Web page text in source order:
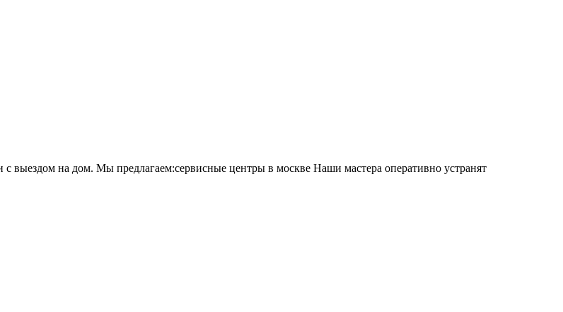
выездом на дом. Мы предлагаем:сервисные центры в москве Наши мастера оперативно устранят